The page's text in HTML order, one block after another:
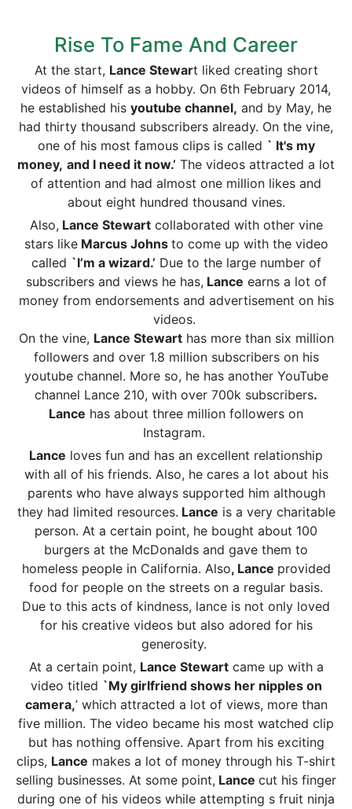
Rise To Fame And Career
At the start, Lance Stewart liked creating short
videos of himself as a hobby. On 6th February 2014,
he established his youtube channel, and by May, he
had thirty thousand subscribers already. On the vine,
one of his most famous clips is called ` It's my
money, and I need it now.’ The videos attracted a lot
of attention and had almost one million likes and
about eight hundred thousand vines.
Also, Lance Stewartcollaborated with other vine
stars likeMarcus Johns to come up with the video
called `I’m a wizard.’ Due to the large number of
subscribers and views he has, Lance earns a lot of
money from endorsements and advertisement on his
videos.
On the vine, Lance Stewarthas more than six million
followers and over 1.8 million subscribers on his
youtube channel. More so, he has another YouTube
channel Lance 210, with over 700k subscribers.
Lance has about three million followers on
Instagram.
Lance loves fun and has an excellent relationship
with all of his friends. Also, he cares a lot about his
parents who have always supported him although
they had limited resources. Lance is a very charitable
person. At a certain point, he bought about 100
burgers at the McDonalds and gave them to
homeless people in California. Also, Lance provided
food for people on the streets on a regular basis.
Due to this acts of kindness, lance is not only loved
for his creative videos but also adored for his
generosity.
At a certain point, Lance Stewartcame up with a
video titled `My girlfriend shows her nipples on
camera,’ which attracted a lot of views, more than
five million. The video became his most watched clip
but has nothing offensive. Apart from his exciting
clips, Lance makes a lot of money through his T-shirt
selling businesses. At some point, Lance cut his finger
during one of his videos while attempting s fruit ninja